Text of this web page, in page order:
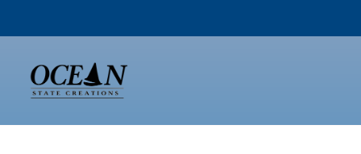
content